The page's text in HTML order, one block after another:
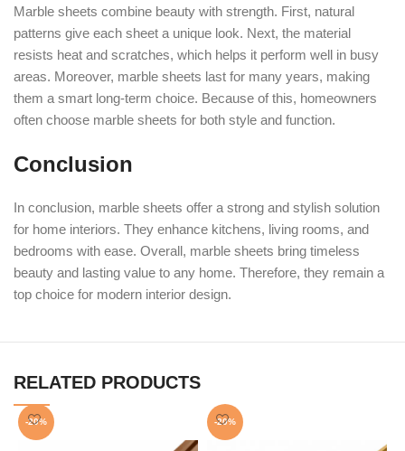
Marble sheets combine beauty with strength. First, natural
patterns give each sheet a unique look. Next, the material
resists heat and scratches, which helps it perform well in busy
areas. Moreover, marble sheets last for many years, making
them a smart long-term choice. Because of this, homeowners
often choose marble sheets for both style and function.
Conclusion
In conclusion, marble sheets offer a strong and stylish solution
for home interiors. They enhance kitchens, living rooms, and
bedrooms with ease. Overall, marble sheets bring timeless
beauty and lasting value to any home. Therefore, they remain a
top choice for modern interior design.
RELATED PRODUCTS
-20% -20%